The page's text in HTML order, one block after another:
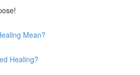
Mean?
Healing?